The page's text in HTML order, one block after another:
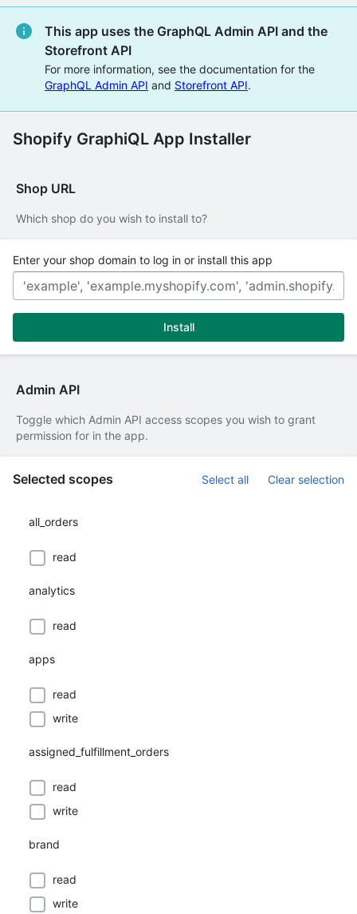
This app uses the GraphQL Admin API and the
Storefront API
For more information, see the documentation for the
GraphQL Admin API and Storefront API.
Shopify GraphiQL App Installer
Shop URL
Which shop do you wish to install to?
Enter your shop domain to log in or install this app
Install
Admin API
Toggle which Admin API access scopes you wish to grant
permission for in the app.
Selected scopes Select all Clear selection
all_orders
read
analytics
read
apps
read
write
assigned_fulfillment_orders
read
write
brand
read
write